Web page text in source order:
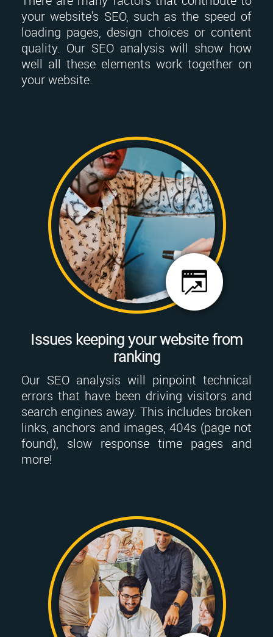
your website's SEO, such as the speed of
loading pages, design choices or content
quality. Our SEO analysis will show how
well all these elements work together on
your website.
Issues keeping your website from
ranking
Our SEO analysis will pinpoint technical
errors that have been driving visitors and
search engines away. This includes broken
links, anchors and images, 404s (page not
found), slow response time pages and
more!